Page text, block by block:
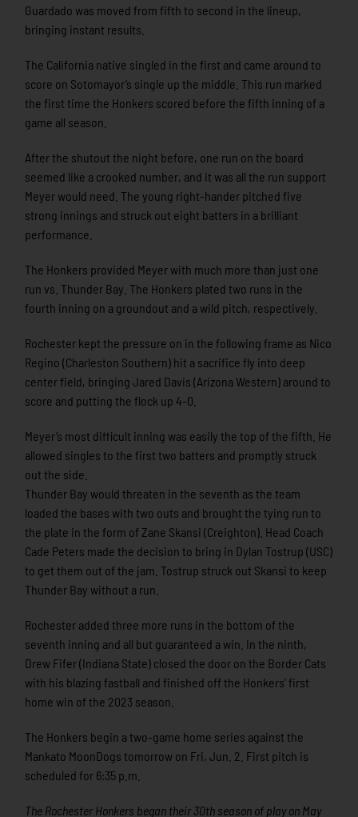
Guardado was moved from fifth to second in the lineup,
bringing instant results.
The California native singled in the first and came around to
score on Sotomayor’s single up the middle. This run marked
the first time the Honkers scored before the fifth inning of a
game all season.
After the shutout the night before, one run on the board
seemed like a crooked number, and it was all the run support
Meyer would need. The young right-hander pitched five
strong innings and struck out eight batters in a brilliant
performance.
The Honkers provided Meyer with much more than just one
run vs. Thunder Bay. The Honkers plated two runs in the
fourth inning on a groundout and a wild pitch, respectively.
Rochester kept the pressure on in the following frame as Nico
Regino (Charleston Southern) hit a sacrifice fly into deep
center field, bringing Jared Davis (Arizona Western) around to
score and putting the flock up 4-0.
Meyer’s most difficult inning was easily the top of the fifth. He
allowed singles to the first two batters and promptly struck
out the side.
Thunder Bay would threaten in the seventh as the team
loaded the bases with two outs and brought the tying run to
the plate in the form of Zane Skansi (Creighton). Head Coach
Cade Peters made the decision to bring in Dylan Tostrup (USC)
to get them out of the jam. Tostrup struck out Skansi to keep
Thunder Bay without a run.
Rochester added three more runs in the bottom of the
seventh inning and all but guaranteed a win. In the ninth,
Drew Fifer (Indiana State) closed the door on the Border Cats
with his blazing fastball and finished off the Honkers’ first
home win of the 2023 season.
The Honkers begin a two-game home series against the
Mankato MoonDogs tomorrow on Fri, Jun. 2. First pitch is
scheduled for 6:35 p.m.
The Rochester Honkers began their 30th season of play on May